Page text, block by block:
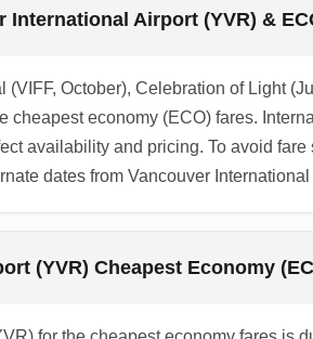
Airport (YVR) &
October), Celebration of Light
economy (ECO) fares.
availability and pricing. To avoid
dates from Vancouver
(YVR) Cheapest Economy